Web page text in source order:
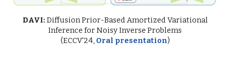
DAVI: Diffusion Prior-Based Amortized Variational
Inference for Noisy Inverse Problems
(ECCV'24, Oral presentation)